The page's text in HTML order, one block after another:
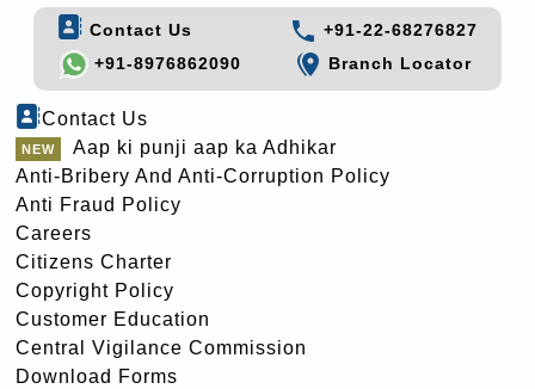
Contact Us
+91-22-68276827
+91-8976862090
Branch Locator
Contact Us
Aap ki punji aap ka Adhikar
Anti-Bribery And Anti-Corruption Policy
Anti Fraud Policy
Careers
Citizens Charter
Copyright Policy
Customer Education
Central Vigilance Commission
Download Forms